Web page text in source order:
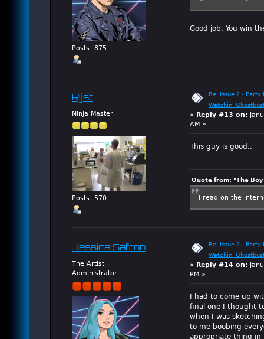
Posts: 875
Good job. You win
Rijst
Ninja Master
Posts: 570
Re: Issue 2 -
Watchin'
« Reply #13 on:
AM »
This guy is good..
Quote from: "The
I read on the
Jessica Safron
The Artist
Administrator
Re: Issue 2 -
Watchin'
«
Reply #14 on:
PM »
I had to come up
final one I thought
when I was
to me boobing
appropriate thing in